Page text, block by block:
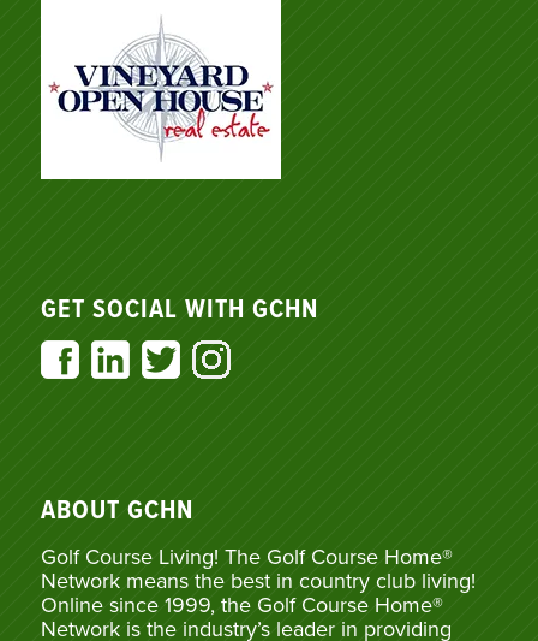
GET SOCIAL WITH GCHN
ABOUT GCHN
Golf Course Living! The Golf Course Home®
Network means the best in country club living!
Online since 1999, the Golf Course Home®
Network is the industry’s leader in providing